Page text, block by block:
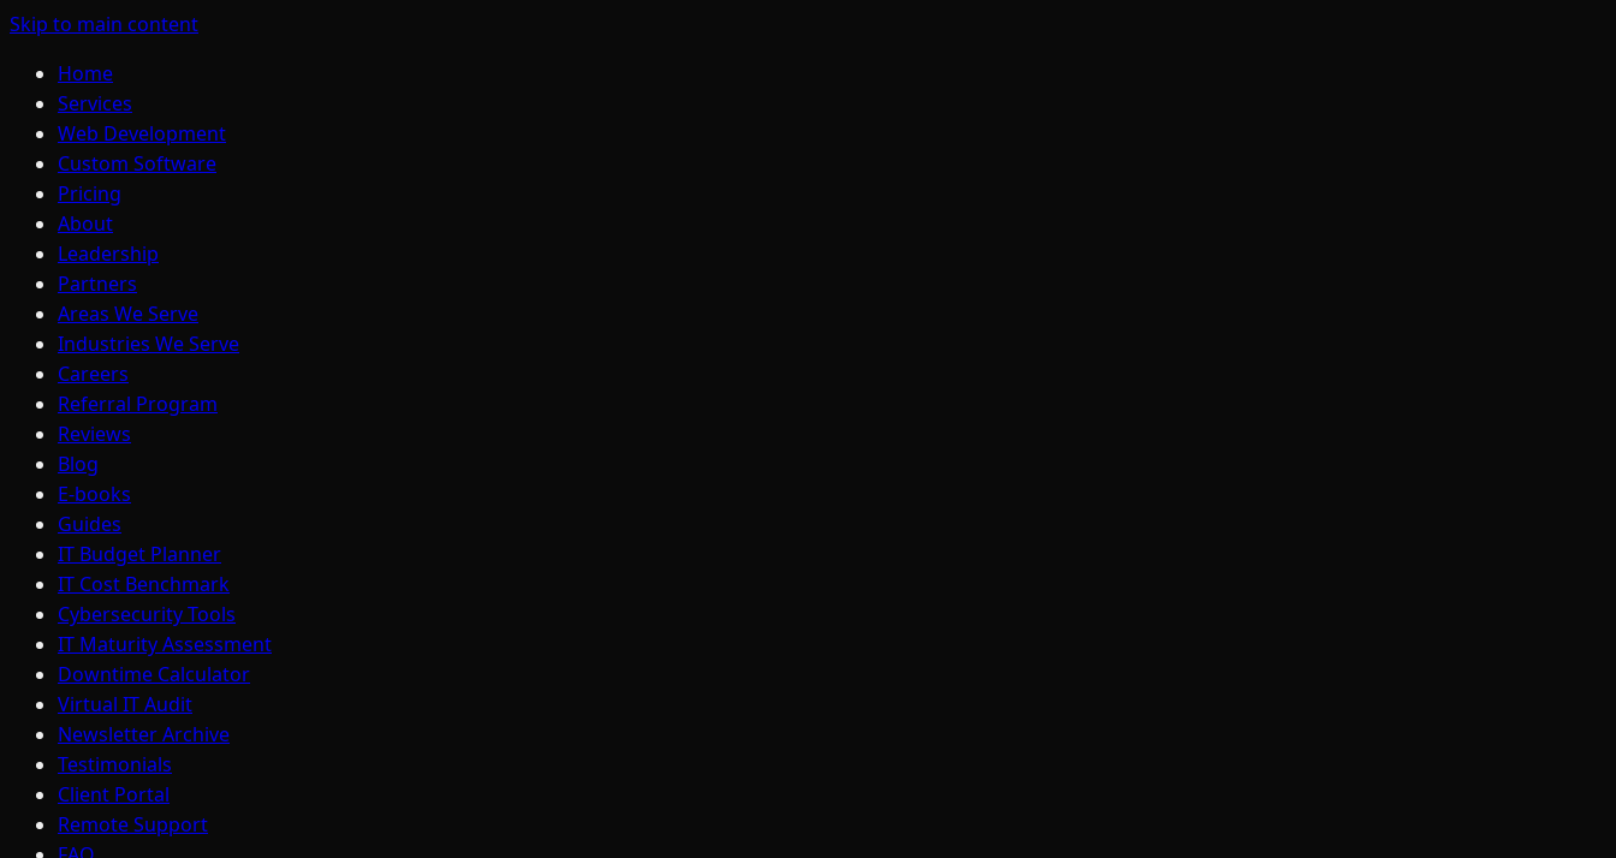
Skip to main content
Home
Services
Web Development
Custom Software
Pricing
About
Leadership
Partners
Areas We Serve
Industries We Serve
Careers
Referral Program
Reviews
Blog
E-books
Guides
IT Budget Planner
IT Cost Benchmark
Cybersecurity Tools
IT Maturity Assessment
Downtime Calculator
Virtual IT Audit
Newsletter Archive
Testimonials
Client Portal
Remote Support